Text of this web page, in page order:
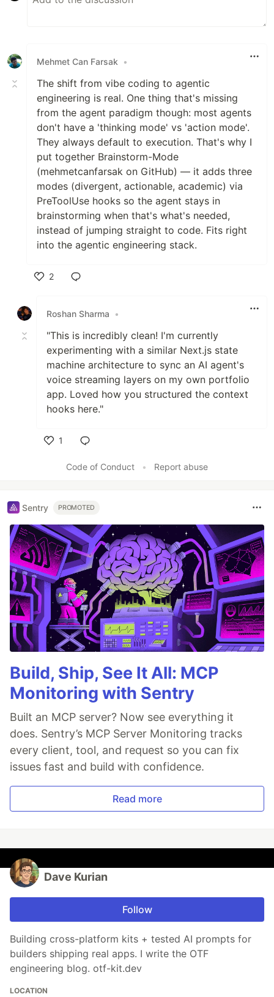
Mehmet Can Farsak •
The shift from vibe coding to agentic
engineering is real. One thing that's missing
from the agent paradigm though: most agents
don't have a 'thinking mode' vs 'action mode'.
They always default to execution. That's why I
put together Brainstorm-Mode
(mehmetcanfarsak on GitHub) — it adds three
modes (divergent, actionable, academic) via
PreToolUse hooks so the agent stays in
brainstorming when that's what's needed,
instead of jumping straight to code. Fits right
into the agentic engineering stack.
2
Roshan Sharma
•
"This is incredibly clean! I'm currently
experimenting with a similar Next.js state
machine architecture to sync an AI agent's
voice streaming layers on my own portfolio
app. Loved how you structured the context
hooks here."
1
Code of Conduct
• Report abuse
Sentry PROMOTED
Build, Ship, See It All: MCP
Monitoring with Sentry
Built an MCP server? Now see everything it
does. Sentry’s MCP Server Monitoring tracks
every client, tool, and request so you can fix
issues fast and build with confidence.
Read more
Dave Kurian
Follow
Building cross-platform kits + tested AI prompts for
builders shipping real apps. I write the OTF
engineering blog. otf-kit.dev
LOCATION